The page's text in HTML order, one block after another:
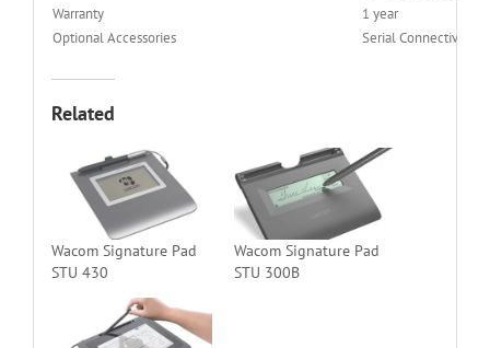
Warranty
1 year
Optional Accessories
Serial Connectivity
Related
Wacom Signature Pad
STU 430
Wacom Signature Pad
STU 300B